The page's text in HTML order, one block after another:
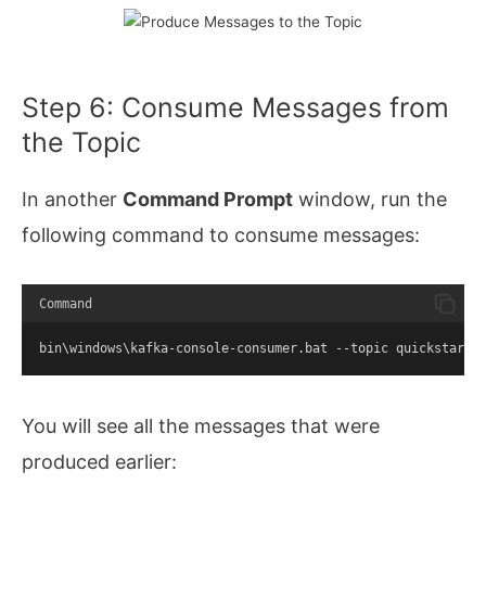
Step 6: Consume Messages from
the Topic
In another Command Prompt window, run the
following command to consume messages:
Command
bin\windows\kafka-console-consumer.bat --topic
You will see all the messages that were
produced earlier: